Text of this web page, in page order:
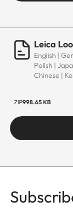
Leica
English |
Polish |
Chinese |
ZIP998.65 KB